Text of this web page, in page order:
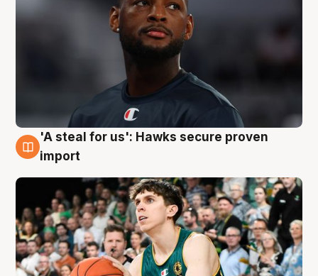
6 Aug
'A steal for us': Hawks secure proven
import